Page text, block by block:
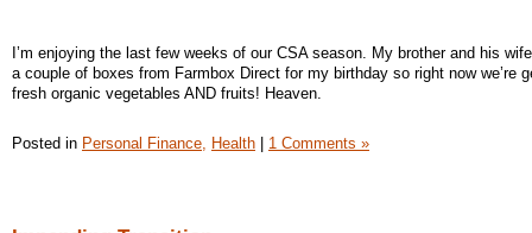
I’m enjoying the last few weeks of our CSA season. My brother and his
a couple of boxes from Farmbox Direct for my birthday so right now we’re
fresh organic vegetables AND fruits! Heaven.
Posted in Personal Finance, Health 1 Comments »